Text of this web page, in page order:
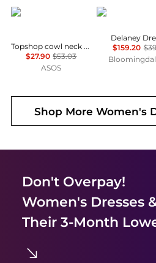
Topshop
Topshop cowl neck full hem mini tea dress in soft pink ditsy floral
$27.90 $53.03
ASOS
Diane von
Delaney
$159.20
Shop MoreWomen's
Don't Overpay!
Women's Dresses
Their 3-Month